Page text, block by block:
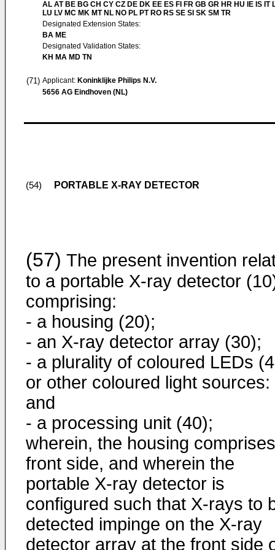
AL AT BE BG CH CY CZ DE DK EE ES FI FR GB GR HR HU IE IS IT
LU LV MC MK MT NL NO PL PT RO RS SE SI SK SM TR
Designated Extension States:
BA ME
Designated Validation States:
KH MA MD TN
(71) Applicant: Koninklijke Philips N.V.
5656 AG Eindhoven (NL)
(54) PORTABLE X-RAY DETECTOR
(57) The present invention
to a portable X-ray detector
comprising:
- a housing (20);
- an X-ray detector array (30);
- a plurality of coloured LEDs
or other coloured light sources:
and
- a processing unit (40);
wherein, the housing
front side, and wherein the
portable X-ray detector is
configured such that X-rays to
detected impinge on the X-ray
detector array at the front side